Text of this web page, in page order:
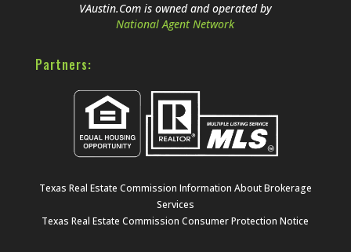
VAustin.Com is owned and operated by
National Agent Network
Partners:
Texas Real Estate Commission Information About Brokerage
Services
Texas Real Estate Commission Consumer Protection Notice